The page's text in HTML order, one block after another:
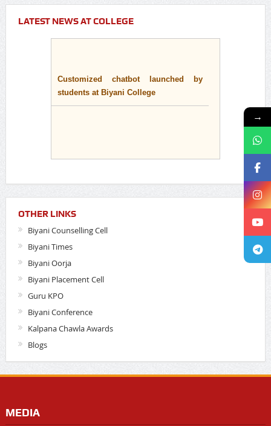
LATEST NEWS AT COLLEGE
Customized chatbot launched by
students at Biyani College
OTHER LINKS
Biyani Counselling Cell
Biyani Times
Biyani Oorja
Biyani Placement Cell
Guru KPO
Biyani Conference
Kalpana Chawla Awards
Blogs
MEDIA
→